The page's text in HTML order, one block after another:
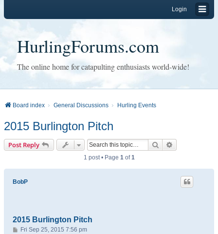
Login
HurlingForums.com
The online home for catapulting enthusiasts world-wide!
Board index General Discussions Hurling Events
2015 Burlington Pitch
Post Reply Search
1 post • Page 1of1
BobP
2015 Burlington Pitch
PFri Sep 25, 2015 7:56 pm